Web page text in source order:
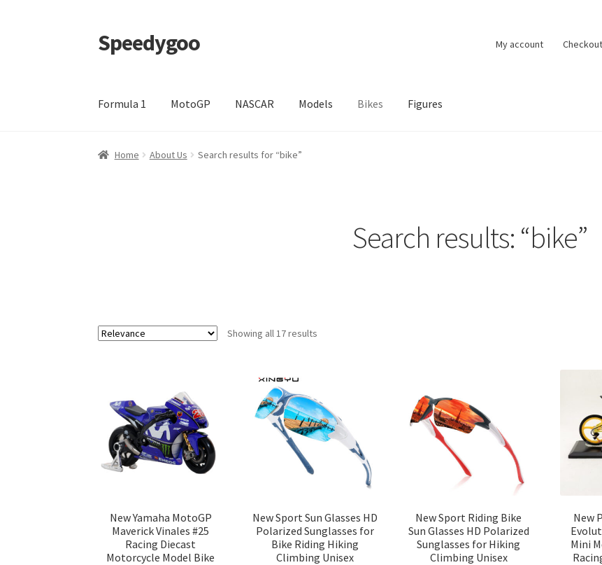
Skip
to
Skip
to
Speedygoo My account Checkout
Formula 1 MotoGP NASCAR Models Bikes Figures
Home About Us About Us Cart Checkout My account
Home About Us Search results for “bike”
Search results: “bike”
Showing all 17 results
New Yamaha MotoGP
Maverick Vinales #25
Racing Diecast
Motorcycle Model Bike
New Sport Sun Glasses HD
Polarized Sunglasses for
Bike Riding Hiking
Climbing Unisex
New Sport Riding Bike
Sun Glasses HD Polarized
Sunglasses for Hiking
Climbing Unisex
New
Mini